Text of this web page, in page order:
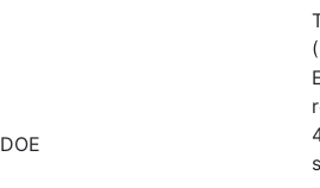
DOE